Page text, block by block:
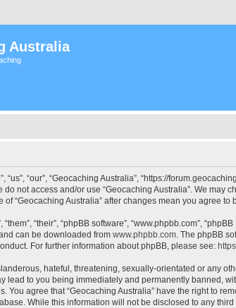
Australia
“us”, “our”, “Geocaching Australia”, “https://
not access and/or use “Geocaching Australia”. We
“Geocaching Australia” after changes mean you agree
“their”, “phpBB software”, “www.phpbb.com”,
can be downloaded from www.phpbb.com. The phpBB
For further information about phpBB, please see:
hateful, threatening, sexually-orientated or any
lead to you being immediately and permanently banned,
You agree that “Geocaching Australia” have the right to
While this information will not be disclosed to any